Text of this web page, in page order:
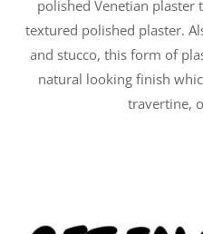
polished Venetian
textured polished plaster.
and stucco, this form of
natural looking finish
travertine,